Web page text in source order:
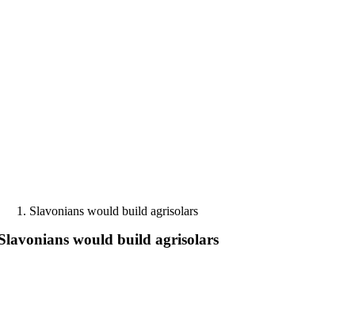
Slavonians would build agrisolars
would build agrisolars